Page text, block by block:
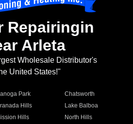
Repairingin
Arleta
Wholesale Distributor's
United States!"
Park
Chatsworth
Hills
Lake Balboa
Hills
North Hills